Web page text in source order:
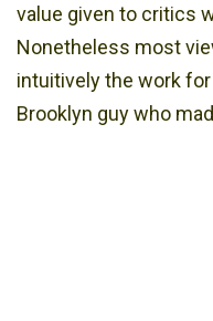
value given to critics
Nonetheless most
intuitively the work
Brooklyn guy who